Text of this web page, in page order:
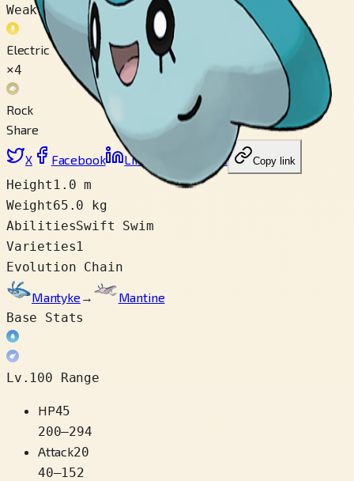
Weak to
Electric
×4
Rock
Share
X Facebook LinkedIn Reddit Copy link
Height 1.0 m
Weight65.0 kg
AbilitiesSwift Swim
Varieties1
Evolution Chain
Mantyke →
Mantine
Base Stats
Lv.100 Range
HP45
200–294
Attack20
40–152